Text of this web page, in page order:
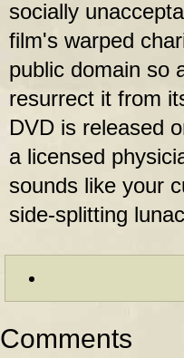
socially
film's warped
public domain so
resurrect it from
DVD is released
a licensed
sounds like your
side-splitting
Comments